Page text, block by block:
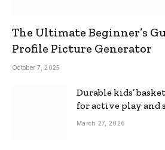
The Ultimate Beginner’s
Profile Picture Generator
October 7, 2025
Durable kids’
for active play and
March 27, 2026